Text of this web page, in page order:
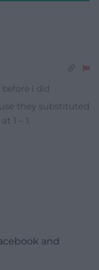
before I did
they substituted
1 – 1.
and